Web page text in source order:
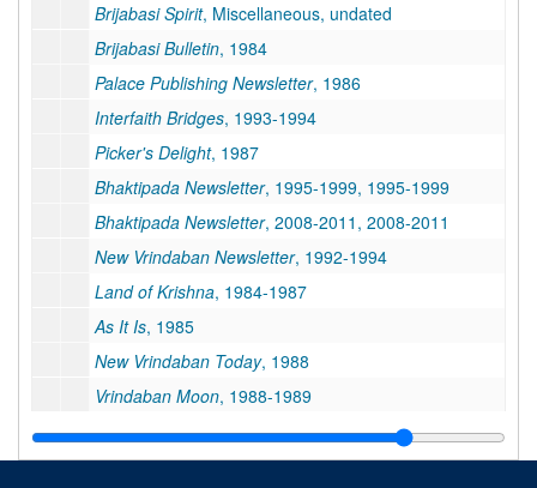
Brijabasi Spirit, Miscellaneous, undated
Brijabasi Bulletin, 1984
Palace Publishing Newsletter, 1986
Interfaith Bridges, 1993-1994
Picker's Delight, 1987
Bhaktipada Newsletter, 1995-1999, 1995-1999
Bhaktipada Newsletter, 2008-2011, 2008-2011
New Vrindaban Newsletter, 1992-1994
Land of Krishna, 1984-1987
As It Is, 1985
New Vrindaban Today, 1988
Vrindaban Moon, 1988-1989
Vrindaban's Woods and Groves, 1988-1990
New Vrindaban Town Crier, 1992